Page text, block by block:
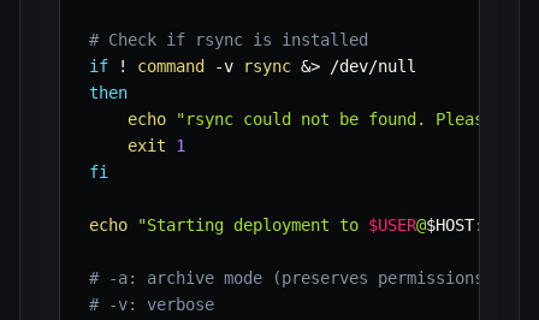
# Check if rsync is installed
if
! command -v rsync &>
then
echo
"rsync could not be found. Please
exit
1
fi
echo "Starting deployment to $USER@$HOST:
# -a: archive mode (preserves permissions,
# -v: verbose